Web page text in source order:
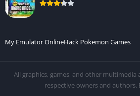
My Emulator OnlineHack Pokemon Games
All graphics, games, and other
respective owners and authors.